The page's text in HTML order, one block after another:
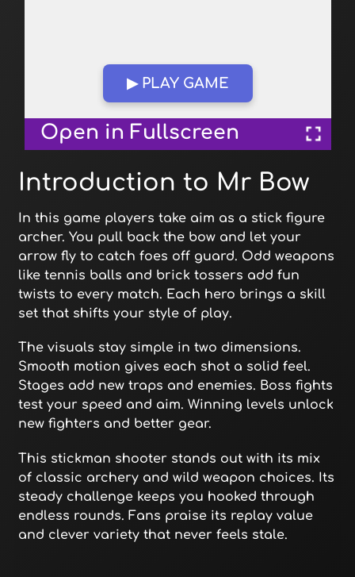
▶ PLAY GAME
Open in Fullscreen
Introduction to Mr Bow
In this game players take aim as a stick figure
archer. You pull back the bow and let your
arrow fly to catch foes off guard. Odd weapons
like tennis balls and brick tossers add fun
twists to every match. Each hero brings a skill
set that shifts your style of play.
The visuals stay simple in two dimensions.
Smooth motion gives each shot a solid feel.
Stages add new traps and enemies. Boss fights
test your speed and aim. Winning levels unlock
new fighters and better gear.
This stickman shooter stands out with its mix
of classic archery and wild weapon choices. Its
steady challenge keeps you hooked through
endless rounds. Fans praise its replay value
and clever variety that never feels stale.